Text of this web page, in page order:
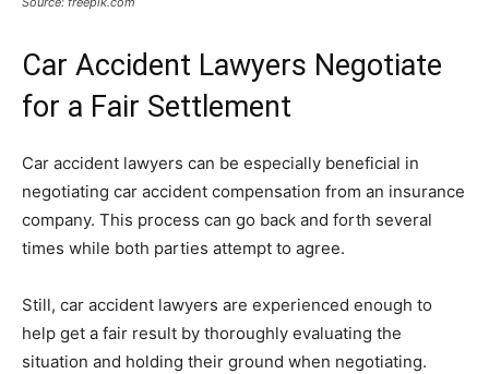
Car Accident Lawyers Negotiate
for a Fair Settlement
Car accident lawyers can be especially beneficial in
negotiating car accident compensation from an insurance
company. This process can go back and forth several
times while both parties attempt to agree.
Still, car accident lawyers are experienced enough to
help get a fair result by thoroughly evaluating the
situation and holding their ground when negotiating.